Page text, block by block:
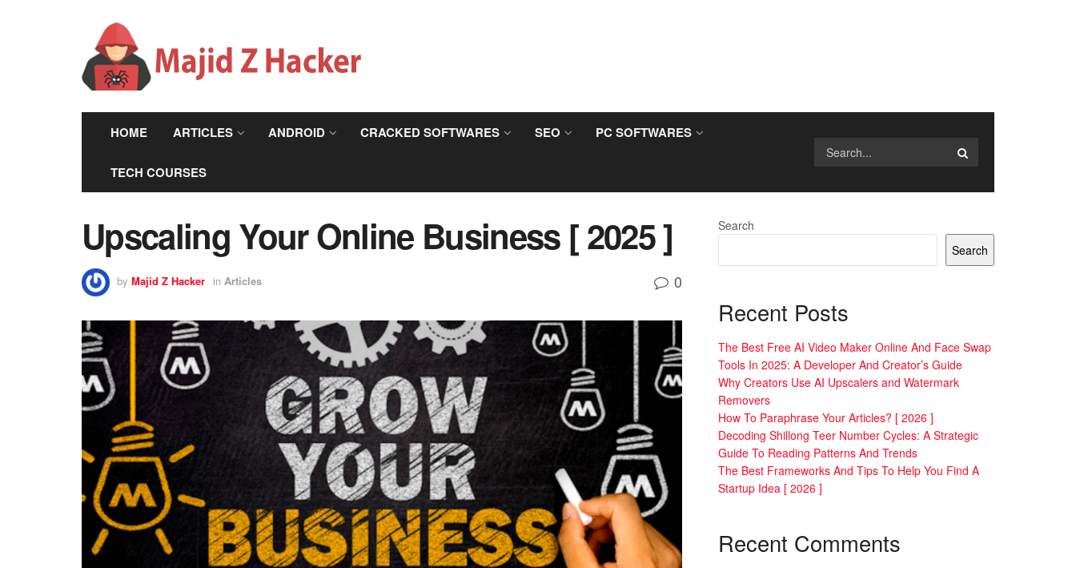
HOME ARTICLES ANDROID CRACKED SOFTWARES SEO PC SOFTWARES
TECH COURSES
Upscaling Your Online Business [ 2025 ]
by Majid Z Hacker in Articles 0
Search
Search
Recent Posts
The Best Free AI Video Maker Online And Face Swap
Tools In 2025: A Developer And Creator’s Guide
Why Creators Use AI Upscalers and Watermark
Removers
How To Paraphrase Your Articles? [ 2026 ]
Decoding Shillong Teer Number Cycles: A Strategic
Guide To Reading Patterns And Trends
The Best Frameworks And Tips To Help You Find A
Startup Idea [ 2026 ]
Recent Comments